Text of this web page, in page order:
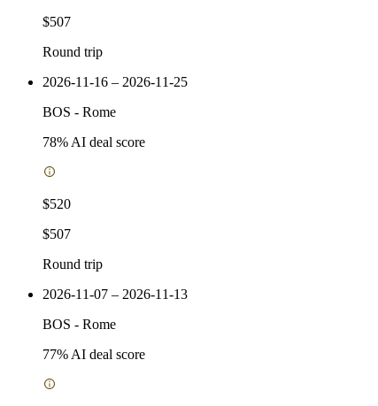
$507
Round trip
2026-11-16 – 2026-11-25
BOS - Rome
78% AI deal score
$520
$507
Round trip
2026-11-07 – 2026-11-13
BOS - Rome
77% AI deal score